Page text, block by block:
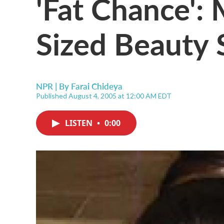
Sized Beauty
NPR | By Farai Chideya
Published August 4, 2005 at 12:00 AM EDT
LISTEN • 0:00